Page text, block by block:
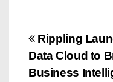
P
o
Rippling
Data Cloud to
Business